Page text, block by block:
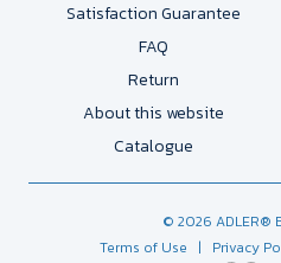
Satisfaction Guarantee
FAQ
Return
About this website
Catalogue
© 2026 ADLER®
Terms of Use
| Privacy